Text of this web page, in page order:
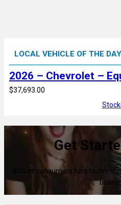
LOCAL VEHICLE OF THE DAY
2026 – Chevrolet –
$37,693.00
Get
80% of consumers turn to